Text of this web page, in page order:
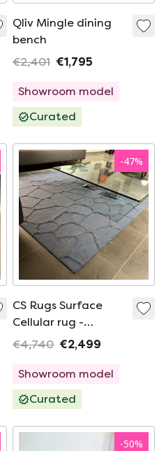
Qliv Mingle dining
bench
€2,401 €1,795
Showroom model
Curated
-47%
CS Rugs Surface
Cellular rug -
300x200
€4,740 €2,499
Showroom model
Curated
-50%